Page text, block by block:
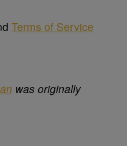
Terms of Service
was originally